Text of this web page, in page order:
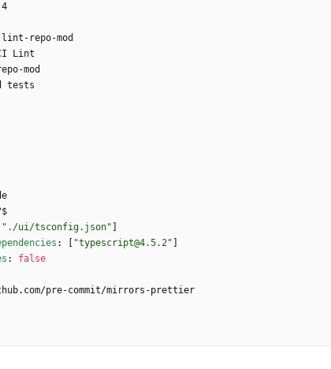
repo-mod
Lint
mod
tests
"./ui/tsconfig.json"
: "typescript@4.5.2"
: false
pre-commit/mirrors-prettier